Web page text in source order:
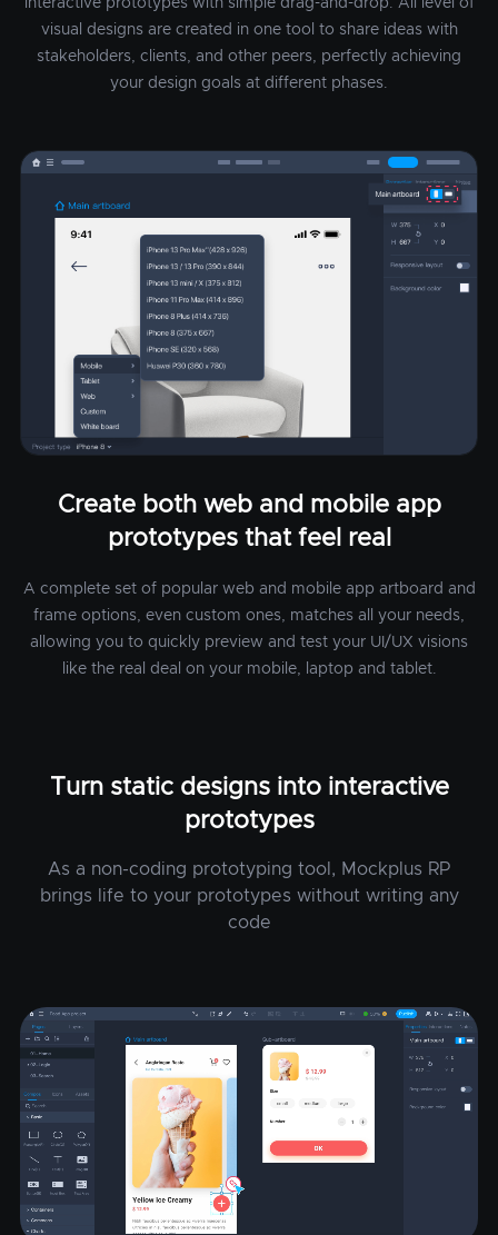
visual designs are created in one tool to share ideas with
stakeholders, clients, and other peers, perfectly achieving
your design goals at different phases.
Create both web and mobile app
prototypes that feel real
A complete set of popular web and mobile app artboard and
frame options, even custom ones, matches all your needs,
allowing you to quickly preview and test your UI/UX visions
like the real deal on your mobile, laptop and tablet.
Turn static designs into interactive
prototypes
As a non-coding prototyping tool, Mockplus RP
brings life to your prototypes without writing any
code